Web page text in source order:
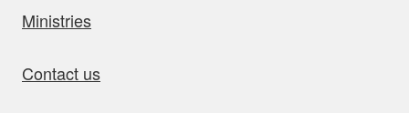
Ministries
Contact us